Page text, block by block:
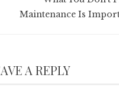
Maintenance Is
A REPLY